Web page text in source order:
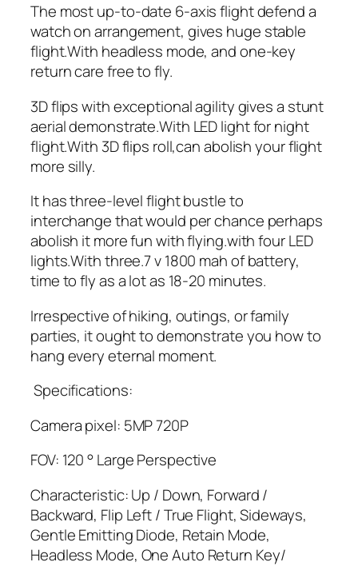
The most up-to-date 6-axis flight defend a
watch on arrangement, gives huge stable
flight.With headless mode, and one-key
return care free to fly.
3D flips with exceptional agility gives a stunt
aerial demonstrate.With LED light for night
flight.With 3D flips roll,can abolish your flight
more silly.
It has three-level flight bustle to
interchange that would per chance perhaps
abolish it more fun with flying.with four LED
lights.With three.7 v 1800 mah of battery,
time to fly as a lot as 18-20 minutes.
Irrespective of hiking, outings, or family
parties, it ought to demonstrate you how to
hang every eternal moment.
Specifications:
Camera pixel: 5MP 720P
FOV: 120 ° Large Perspective
Characteristic: Up / Down, Forward /
Backward, Flip Left / True Flight, Sideways,
Gentle Emitting Diode, Retain Mode,
Headless Mode, One Auto Return Key/